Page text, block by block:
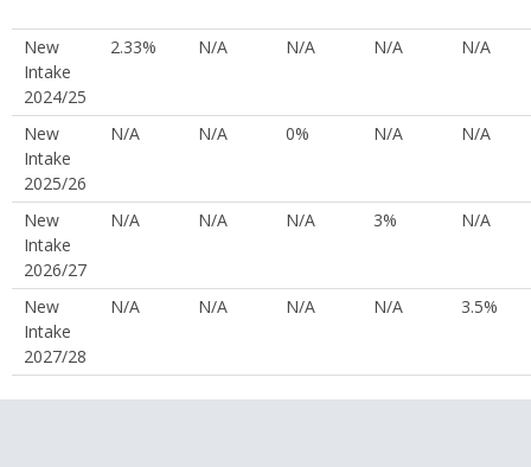
New
Intake
2024/25
2.33% N/A N/A N/A N/A
New
Intake
2025/26
N/A N/A 0% N/A N/A
New
Intake
2026/27
N/A N/A N/A 3% N/A
New
Intake
2027/28
N/A N/A N/A N/A 3.5%